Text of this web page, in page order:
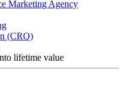
Marketing Agency
(CRO)
lifetime value